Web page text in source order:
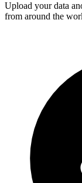
Upload your data
from around the